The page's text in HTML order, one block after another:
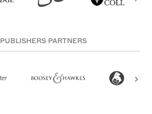
PUBLISHERS PARTNERS